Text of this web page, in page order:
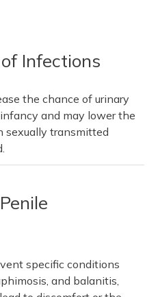
Infections
the chance of urinary
and may lower the
sexually transmitted
specific conditions
and balanitis,